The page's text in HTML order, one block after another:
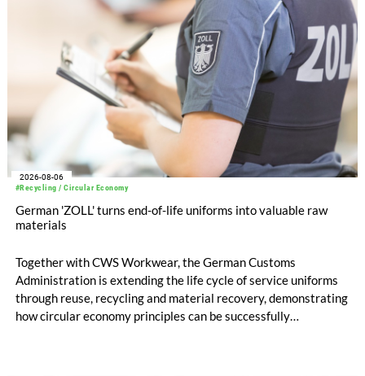
#Recycling / Circular Economy
2026-08-06
German 'ZOLL' turns end-of-life uniforms into valuable raw
materials
Together with CWS Workwear, the German Customs
Administration is extending the life cycle of service uniforms
through reuse, recycling and material recovery, demonstrating
how circular economy principles can be successfully